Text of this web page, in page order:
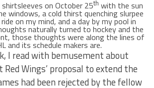
on October 25th with the sun
windows, a cold thirst quenching slurpee
on my mind, and a day by my pool in
naturally turned to hockey and the
those thoughts were along the lines of
and its schedule makers are.
I read with bemusement about
Wings’ proposal to extend the
had been rejected by the fellow